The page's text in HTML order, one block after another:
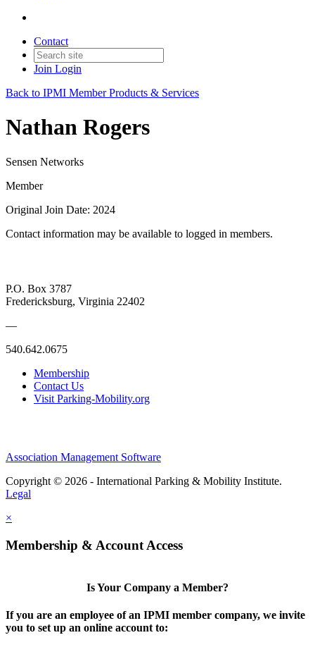
Contact
Join Login
Back to IPMI Member Products & Services
Nathan Rogers
Sensen Networks
Member
Original Join Date: 2024
Contact information may be available to logged in members.
P.O. Box 3787
Fredericksburg, Virginia 22402
—
540.642.0675
Membership
Contact Us
Visit Parking-Mobility.org
Association Management Software
Copyright © 2026 - International Parking & Mobility Institute.
Legal
×
Membership & Account Access
Is Your Company a Member?
If you are an employee of an IPMI member company, we invite
you to set up an online account to: